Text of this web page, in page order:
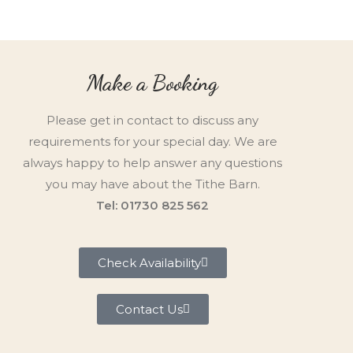
Make a Booking
Please get in contact to discuss any
requirements for your special day. We are
always happy to help answer any questions
you may have about the Tithe Barn.
Tel: 01730 825 562
Check Availability
Contact Us